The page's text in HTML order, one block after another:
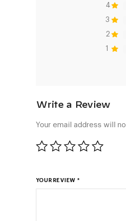
4
3
2
1
Your email address will
YOUR REVIEW *